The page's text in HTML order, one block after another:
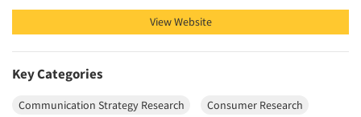
View Website
Key Categories
Communication Strategy Research
Consumer Research